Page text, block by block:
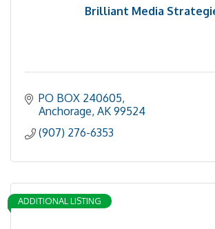
Brilliant Media
PO BOX 240605
Anchorage AK 99524
(907) 276-6353
ADDITIONAL LISTING